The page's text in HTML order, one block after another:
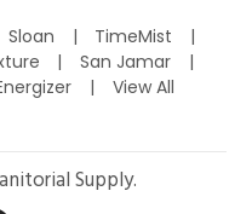
Sloan
TimeMist
San Jamar
View All
Supply.